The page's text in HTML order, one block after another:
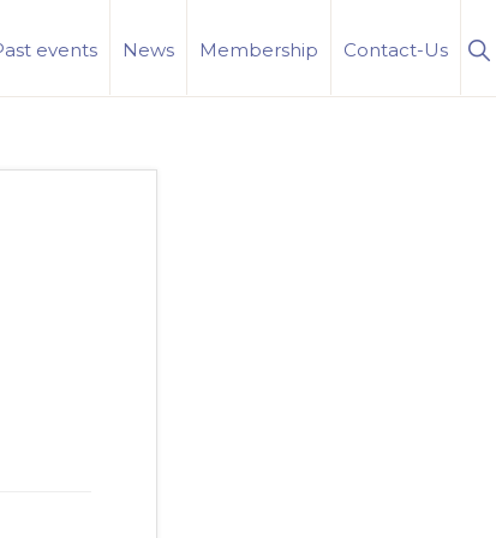
events News Membership Contact-Us